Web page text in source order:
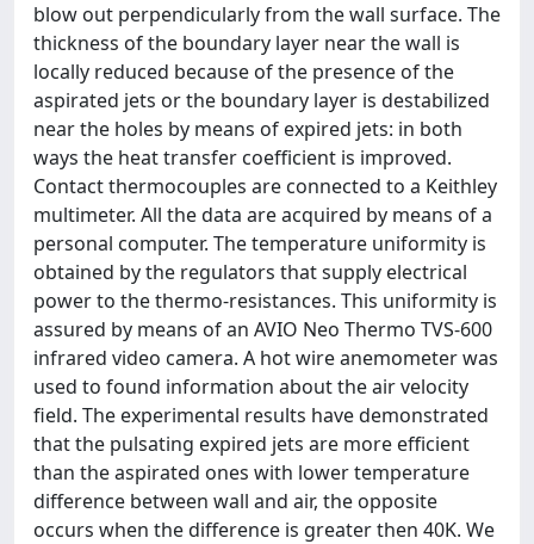
blow out perpendicularly from the wall surface. The
thickness of the boundary layer near the wall is
locally reduced because of the presence of the
aspirated jets or the boundary layer is destabilized
near the holes by means of expired jets: in both
ways the heat transfer coefficient is improved.
Contact thermocouples are connected to a Keithley
multimeter. All the data are acquired by means of a
personal computer. The temperature uniformity is
obtained by the regulators that supply electrical
power to the thermo-resistances. This uniformity is
assured by means of an AVIO Neo Thermo TVS-600
infrared video camera. A hot wire anemometer was
used to found information about the air velocity
field. The experimental results have demonstrated
that the pulsating expired jets are more efficient
than the aspirated ones with lower temperature
difference between wall and air, the opposite
occurs when the difference is greater then 40K. We